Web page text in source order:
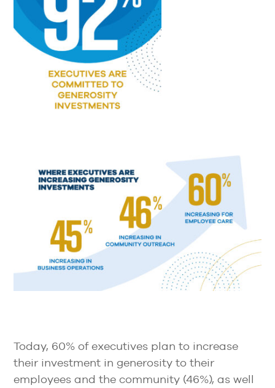
Today, 60% of executives plan to increase
their investment in generosity to their
employees and the community (46%), as well